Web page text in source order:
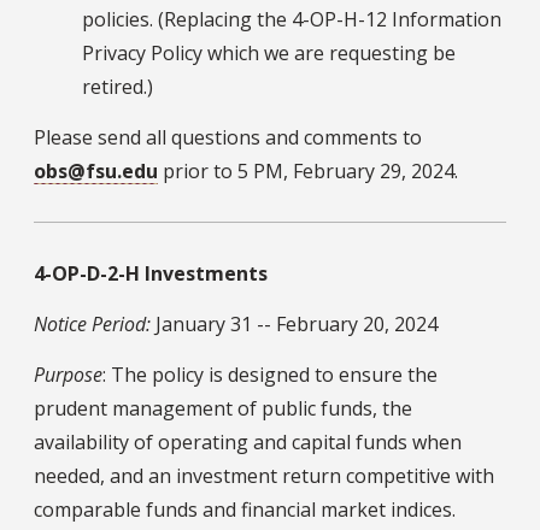
policies. (Replacing the 4-OP-H-12 Information
Privacy Policy which we are requesting be
retired.)
Please send all questions and comments to
obs@fsu.edu prior to 5 PM, February 29, 2024.
4-OP-D-2-H Investments
Notice Period: January 31 -- February 20, 2024
Purpose: The policy is designed to ensure the
prudent management of public funds, the
availability of operating and capital funds when
needed, and an investment return competitive with
comparable funds and financial market indices.